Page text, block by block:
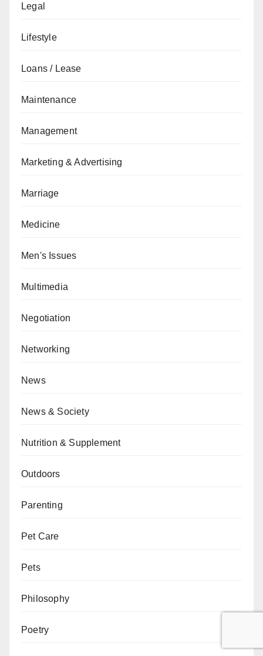
Legal
Lifestyle
Loans / Lease
Maintenance
Management
Marketing & Advertising
Marriage
Medicine
Men's Issues
Multimedia
Negotiation
Networking
News
News & Society
Nutrition & Supplement
Outdoors
Parenting
Pet Care
Pets
Philosophy
Poetry